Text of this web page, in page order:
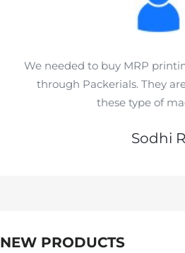
We needed to buy MRP
through Packerials. They
these type of
Sodhi R
NEW PRODUCTS